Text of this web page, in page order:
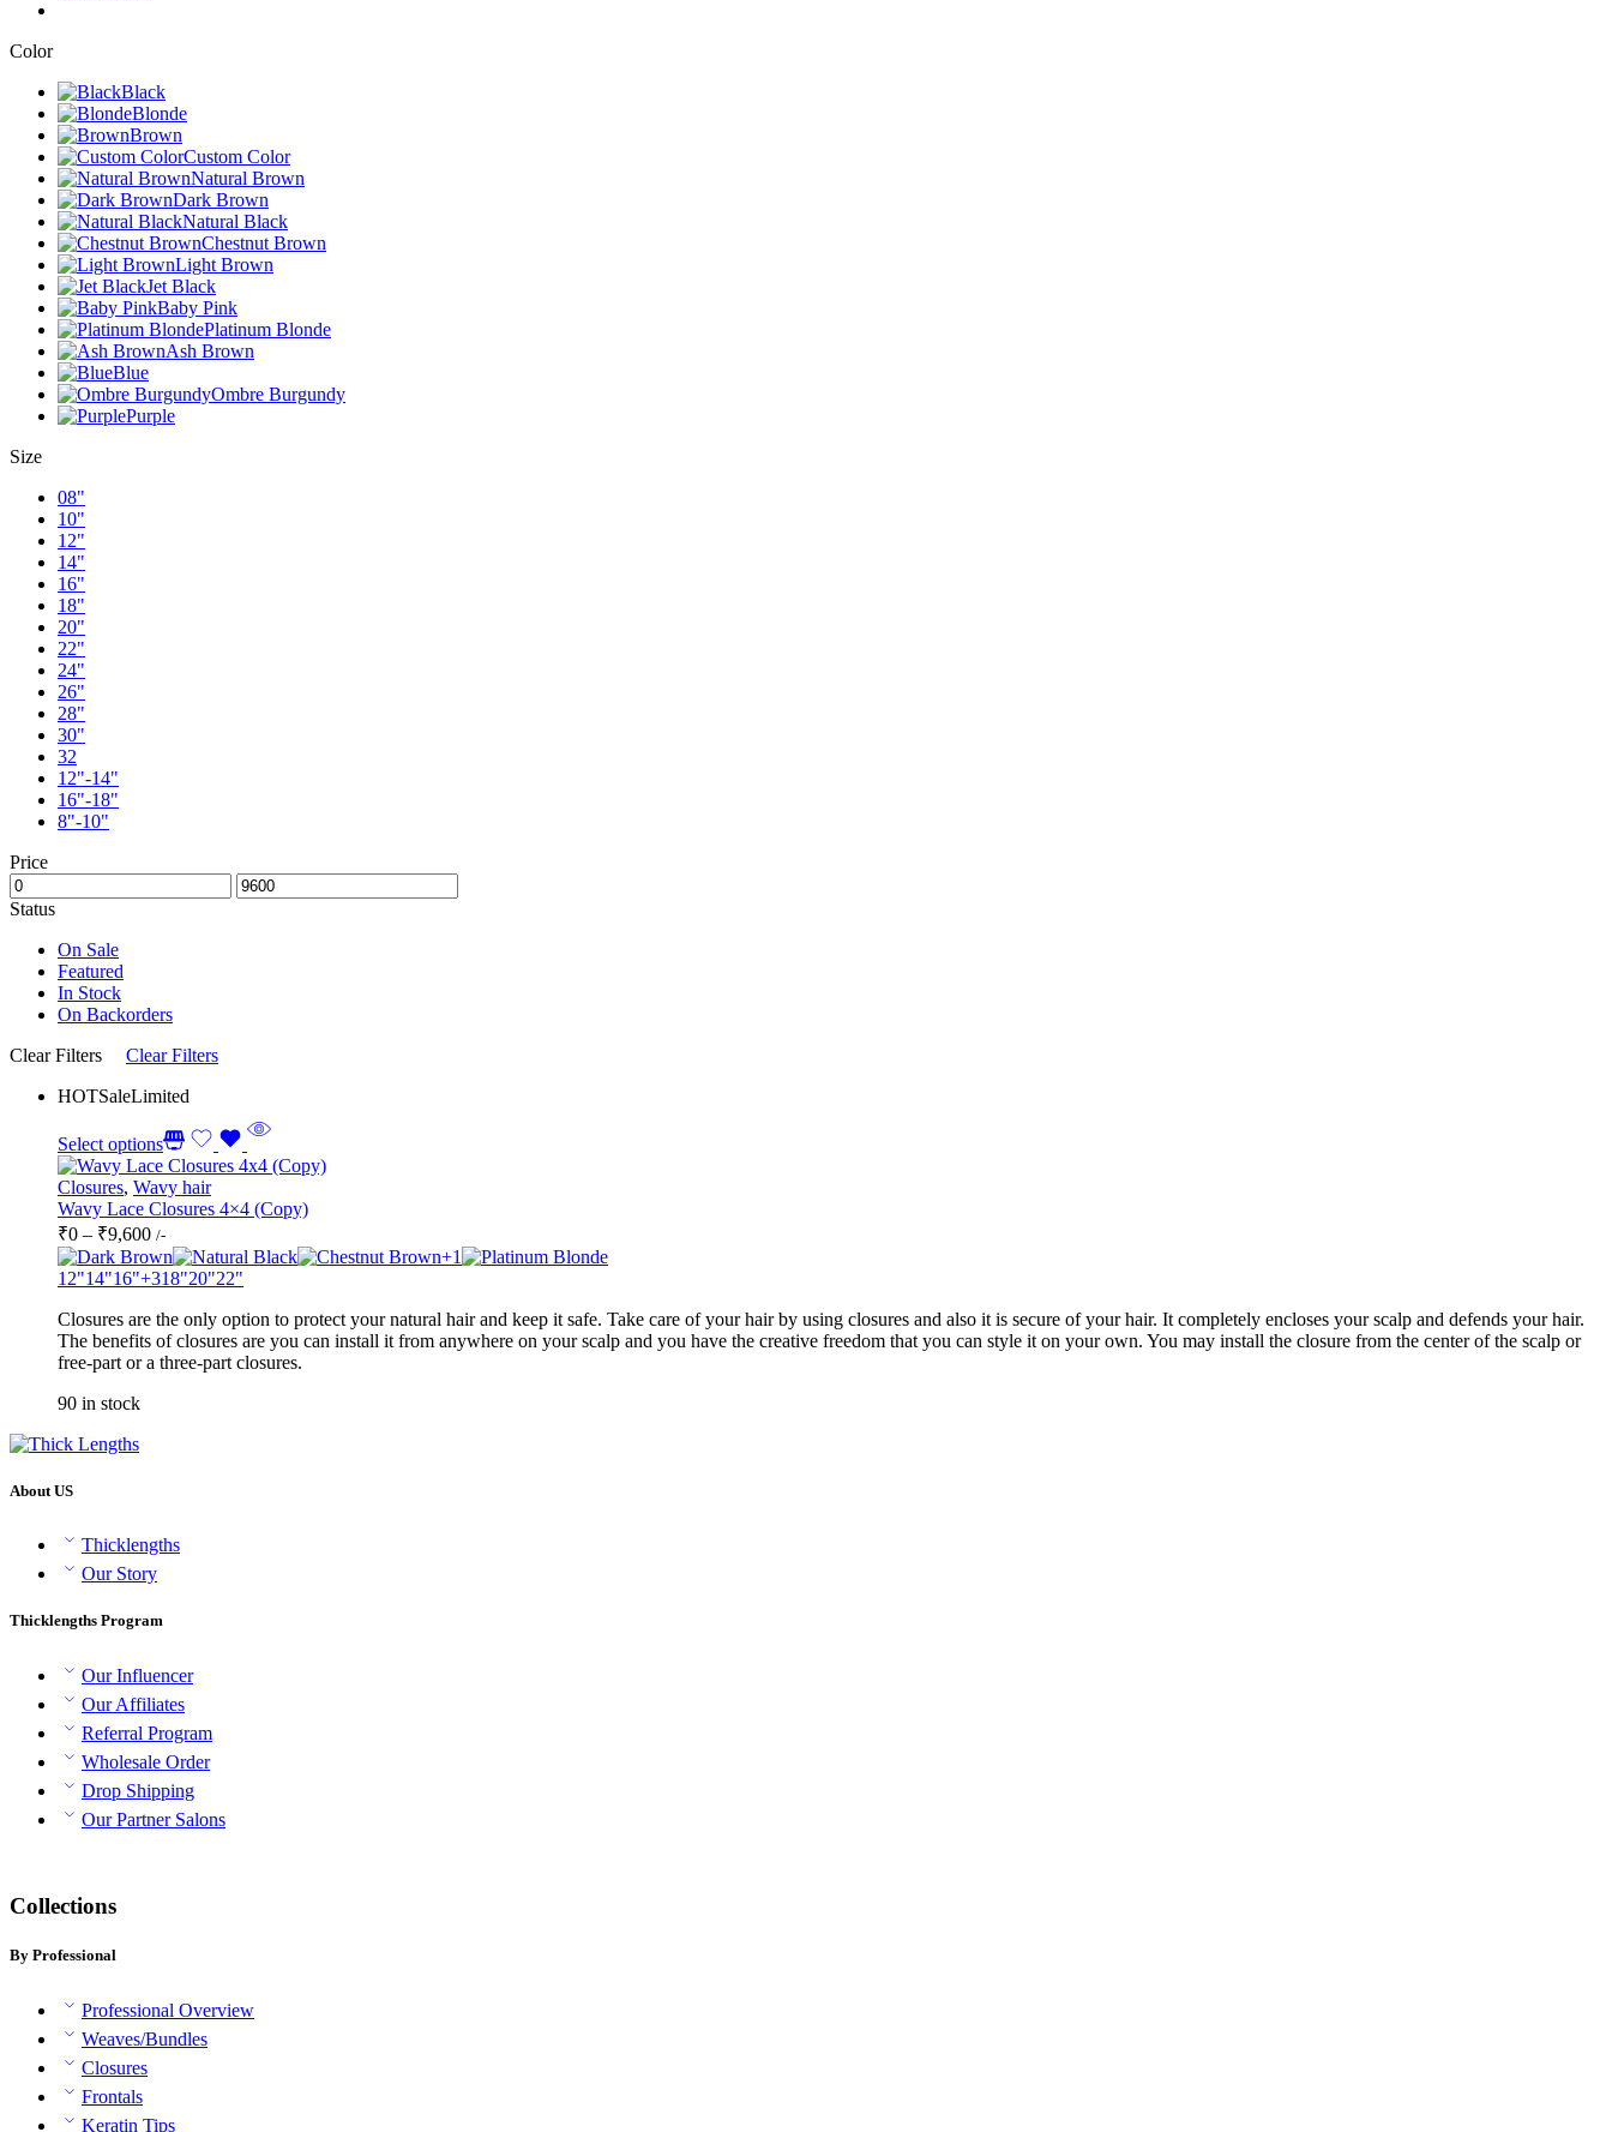
Color
Black
Blonde
Brown
Custom Color
Natural Brown
Dark Brown
Natural Black
Chestnut Brown
Light Brown
Jet Black
Baby Pink
Platinum Blonde
Ash Brown
Blue
Ombre Burgundy
Purple
Size
08"
10"
12"
14"
16"
18"
20"
22"
24"
26"
28"
30"
32
12"-14"
16"-18"
8"-10"
Price
Status
On Sale
Featured
In Stock
On Backorders
Clear Filters
Clear Filters
HOTSaleLimited
Select options
Closures, Wavy hair
Wavy Lace Closures 4×4 (Copy)
₹0 – ₹9,600Price
range:
₹0
₹9,600
/-
+1
12"14"16"+318"20"22"
Closures are the only option to protect your natural hair and keep it safe. Take care of your hair by using closures and also it is secure of your hair. It completely encloses your scalp and defends your hair.
The benefits of closures are you can install it from anywhere on your scalp and you have the creative freedom that you can style it on your own. You may install the closure from the center of the scalp or
free-part or a three-part closures.
90 in stock
About US
Thicklengths
Our Story
Thicklengths Program
Our Influencer
Our Affiliates
Referral Program
Wholesale Order
Drop Shipping
Our Partner Salons
Collections
By Professional
Professional Overview
Weaves/Bundles
Closures
Frontals
Keratin Tips